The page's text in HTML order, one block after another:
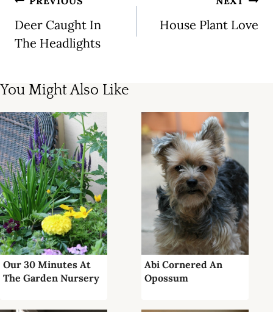
navigation
Deer Caught In
The Headlights
House Plant Love
You Might Also Like
Our 30 Minutes At
The Garden Nursery
Abi Cornered An
Opossum